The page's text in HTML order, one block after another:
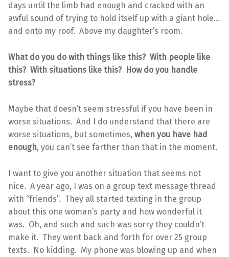
days until the limb had enough and cracked with an
awful sound of trying to hold itself up with a giant hole…
and onto my roof. Above my daughter’s room.
What do you do with things like this? With people like
this? With situations like this? How do you handle
stress?
Maybe that doesn’t seem stressful if you have been in
worse situations. And I do understand that there are
worse situations, but sometimes, when you have had
enough, you can’t see farther than that in the moment.
I want to give you another situation that seems not
nice. A year ago, I was on a group text message thread
with “friends”. They all started texting in the group
about this one woman’s party and how wonderful it
was. Oh, and such and such was sorry they couldn’t
make it. They went back and forth for over 25 group
texts. No kidding. My phone was blowing up and when